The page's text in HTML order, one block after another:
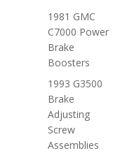
1981 GMC
C7000 Power
Brake
Boosters
1993 G3500
Brake
Adjusting
Screw
Assemblies